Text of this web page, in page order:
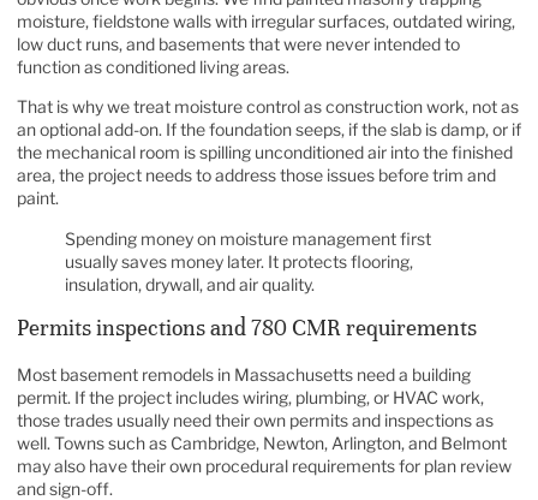
moisture, fieldstone walls with irregular surfaces, outdated wiring,
low duct runs, and basements that were never intended to
function as conditioned living areas.
That is why we treat moisture control as construction work, not as
an optional add-on. If the foundation seeps, if the slab is damp, or if
the mechanical room is spilling unconditioned air into the finished
area, the project needs to address those issues before trim and
paint.
Spending money on moisture management first
usually saves money later. It protects flooring,
insulation, drywall, and air quality.
Permits inspections and 780 CMR requirements
Most basement remodels in Massachusetts need a building
permit. If the project includes wiring, plumbing, or HVAC work,
those trades usually need their own permits and inspections as
well. Towns such as Cambridge, Newton, Arlington, and Belmont
may also have their own procedural requirements for plan review
and sign-off.